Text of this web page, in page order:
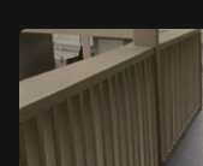
onto her detailed files